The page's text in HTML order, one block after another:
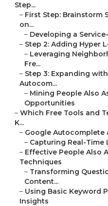
Step...
– First Step: Brainstorm
on...
– Developing a
– Step 2: Adding Hyper
– Leveraging
Fre...
– Step 3: Expanding
Autocom...
– Mining People Also
Opportunities
– Which Free Tools and
K...
– Google Autocomplete
– Capturing Real-Time
– Effective People Also
Techniques
– Transforming
Content...
– Using Basic Keyword
Insights